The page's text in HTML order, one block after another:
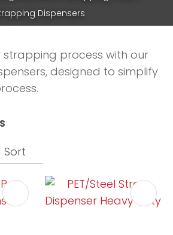
Dispensers
strapping process with our
designed to simplify